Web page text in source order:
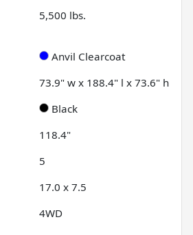
5,500 lbs.
Anvil Clearcoat
73.9" w x 188.4" l x 73.6" h
Black
118.4"
5
17.0 x 7.5
4WD